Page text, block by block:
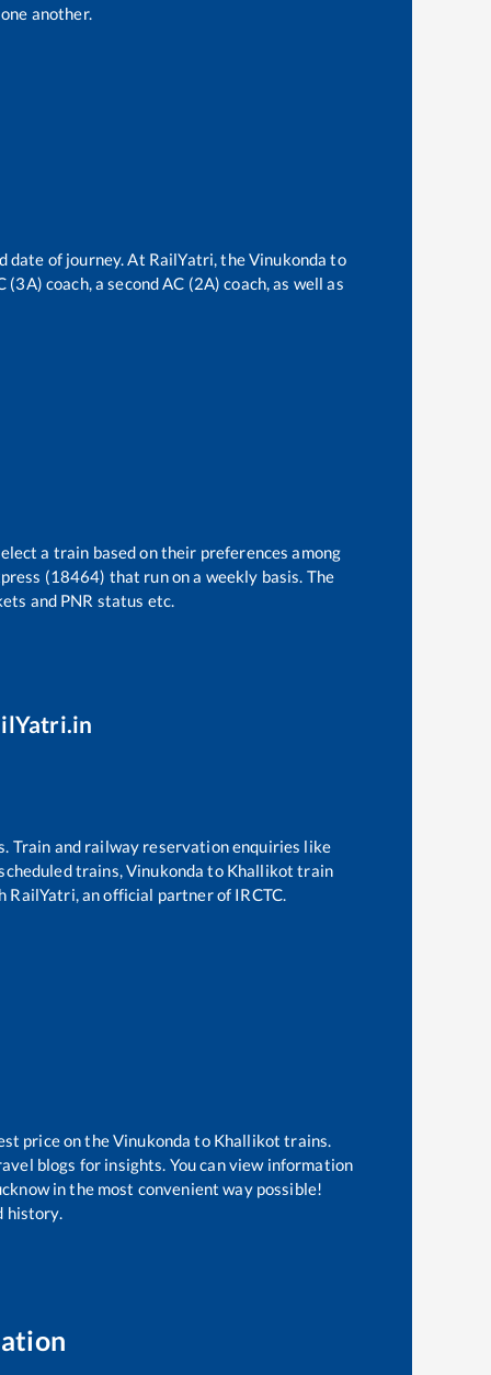
another.
date of journey. At RailYatri, theVinukonda to
coach, a second AC (2A) coach, as well as
a train based on their preferences among
(18464) that run on a weekly basis. The
and PNR status etc.
Train and railway reservation enquiries like
trains,Vinukonda to Khallikot train
an official partner of IRCTC.
price on theVinukonda to Khallikot trains.
blogs for insights. You can view information
in the most convenient way possible!
history.